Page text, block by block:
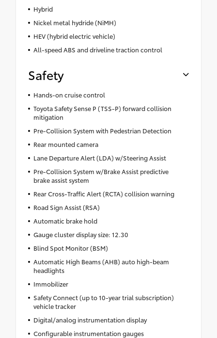
Hybrid
Nickel metal hydride (NiMH)
HEV (hybrid electric vehicle)
All-speed ABS and driveline traction control
Safety
Hands-on cruise control
Toyota Safety Sense P (TSS-P) forward collision
mitigation
Pre-Collision System with Pedestrian Detection
Rear mounted camera
Lane Departure Alert (LDA) w/Steering Assist
Pre-Collision System w/Brake Assist predictive
brake assist system
Rear Cross-Traffic Alert (RCTA) collision warning
Road Sign Assist (RSA)
Automatic brake hold
Gauge cluster display size: 12.30
Blind Spot Monitor (BSM)
Automatic High Beams (AHB) auto high-beam
headlights
Immobilizer
Safety Connect (up to 10-year trial subscription)
vehicle tracker
Digital/analog instrumentation display
Configurable instrumentation gauges